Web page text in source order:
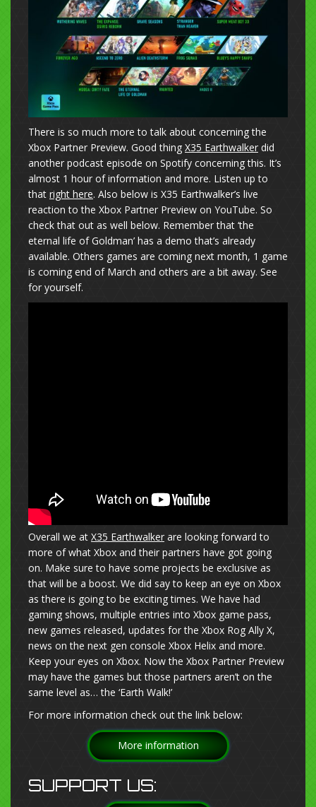
There is so much more to talk about concerning the
Xbox Partner Preview. Good thing X35 Earthwalker did
another podcast episode on Spotify concerning this. It’s
almost 1 hour of information and more. Listen up to
that right here. Also below is X35 Earthwalker’s live
reaction to the Xbox Partner Preview on YouTube. So
check that out as well below. Remember that ‘the
eternal life of Goldman’ has a demo that’s already
available. Others games are coming next month, 1 game
is coming end of March and others are a bit away. See
for yourself.
Overall we at X35 Earthwalker are looking forward to
more of what Xbox and their partners have got going
on. Make sure to have some projects be exclusive as
that will be a boost. We did say to keep an eye on Xbox
as there is going to be exciting times. We have had
gaming shows, multiple entries into Xbox game pass,
new games released, updates for the Xbox Rog Ally X,
news on the next gen console Xbox Helix and more.
Keep your eyes on Xbox. Now the Xbox Partner Preview
may have the games but those partners aren’t on the
same level as… the ‘Earth Walk!’
For more information check out the link below:
More information
SUPPORT US: